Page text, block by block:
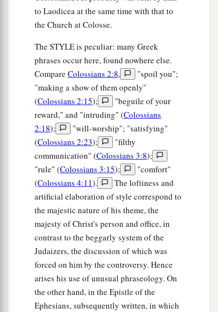
to Laodicea at the same time with that to
the Church at Colosse.
The STYLE is peculiar: many Greek
phrases occur here, found nowhere else.
Compare Colossians 2:8,
"spoil you";
"making a show of them openly"
(Colossians 2:15);
"beguile of your
reward," and "intruding" (Colossians
2:18);
"will-worship"; "satisfying"
(Colossians 2:23);
"filthy
communication" (Colossians 3:8);
"rule" (Colossians 3:15);
"comfort"
(Colossians 4:11).
The loftiness and
artificial elaboration of style correspond to
the majestic nature of his theme, the
majesty of Christ's person and office, in
contrast to the beggarly system of the
Judaizers, the discussion of which was
forced on him by the controversy. Hence
arises his use of unusual phraseology. On
the other hand, in the Epistle of the
Ephesians, subsequently written, in which